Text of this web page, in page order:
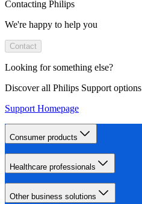
Contacting Philips
We're happy to help you
Contact
Looking for something else?
Discover all Philips Support options
Support Homepage
Consumer products
Healthcare professionals
Other business solutions